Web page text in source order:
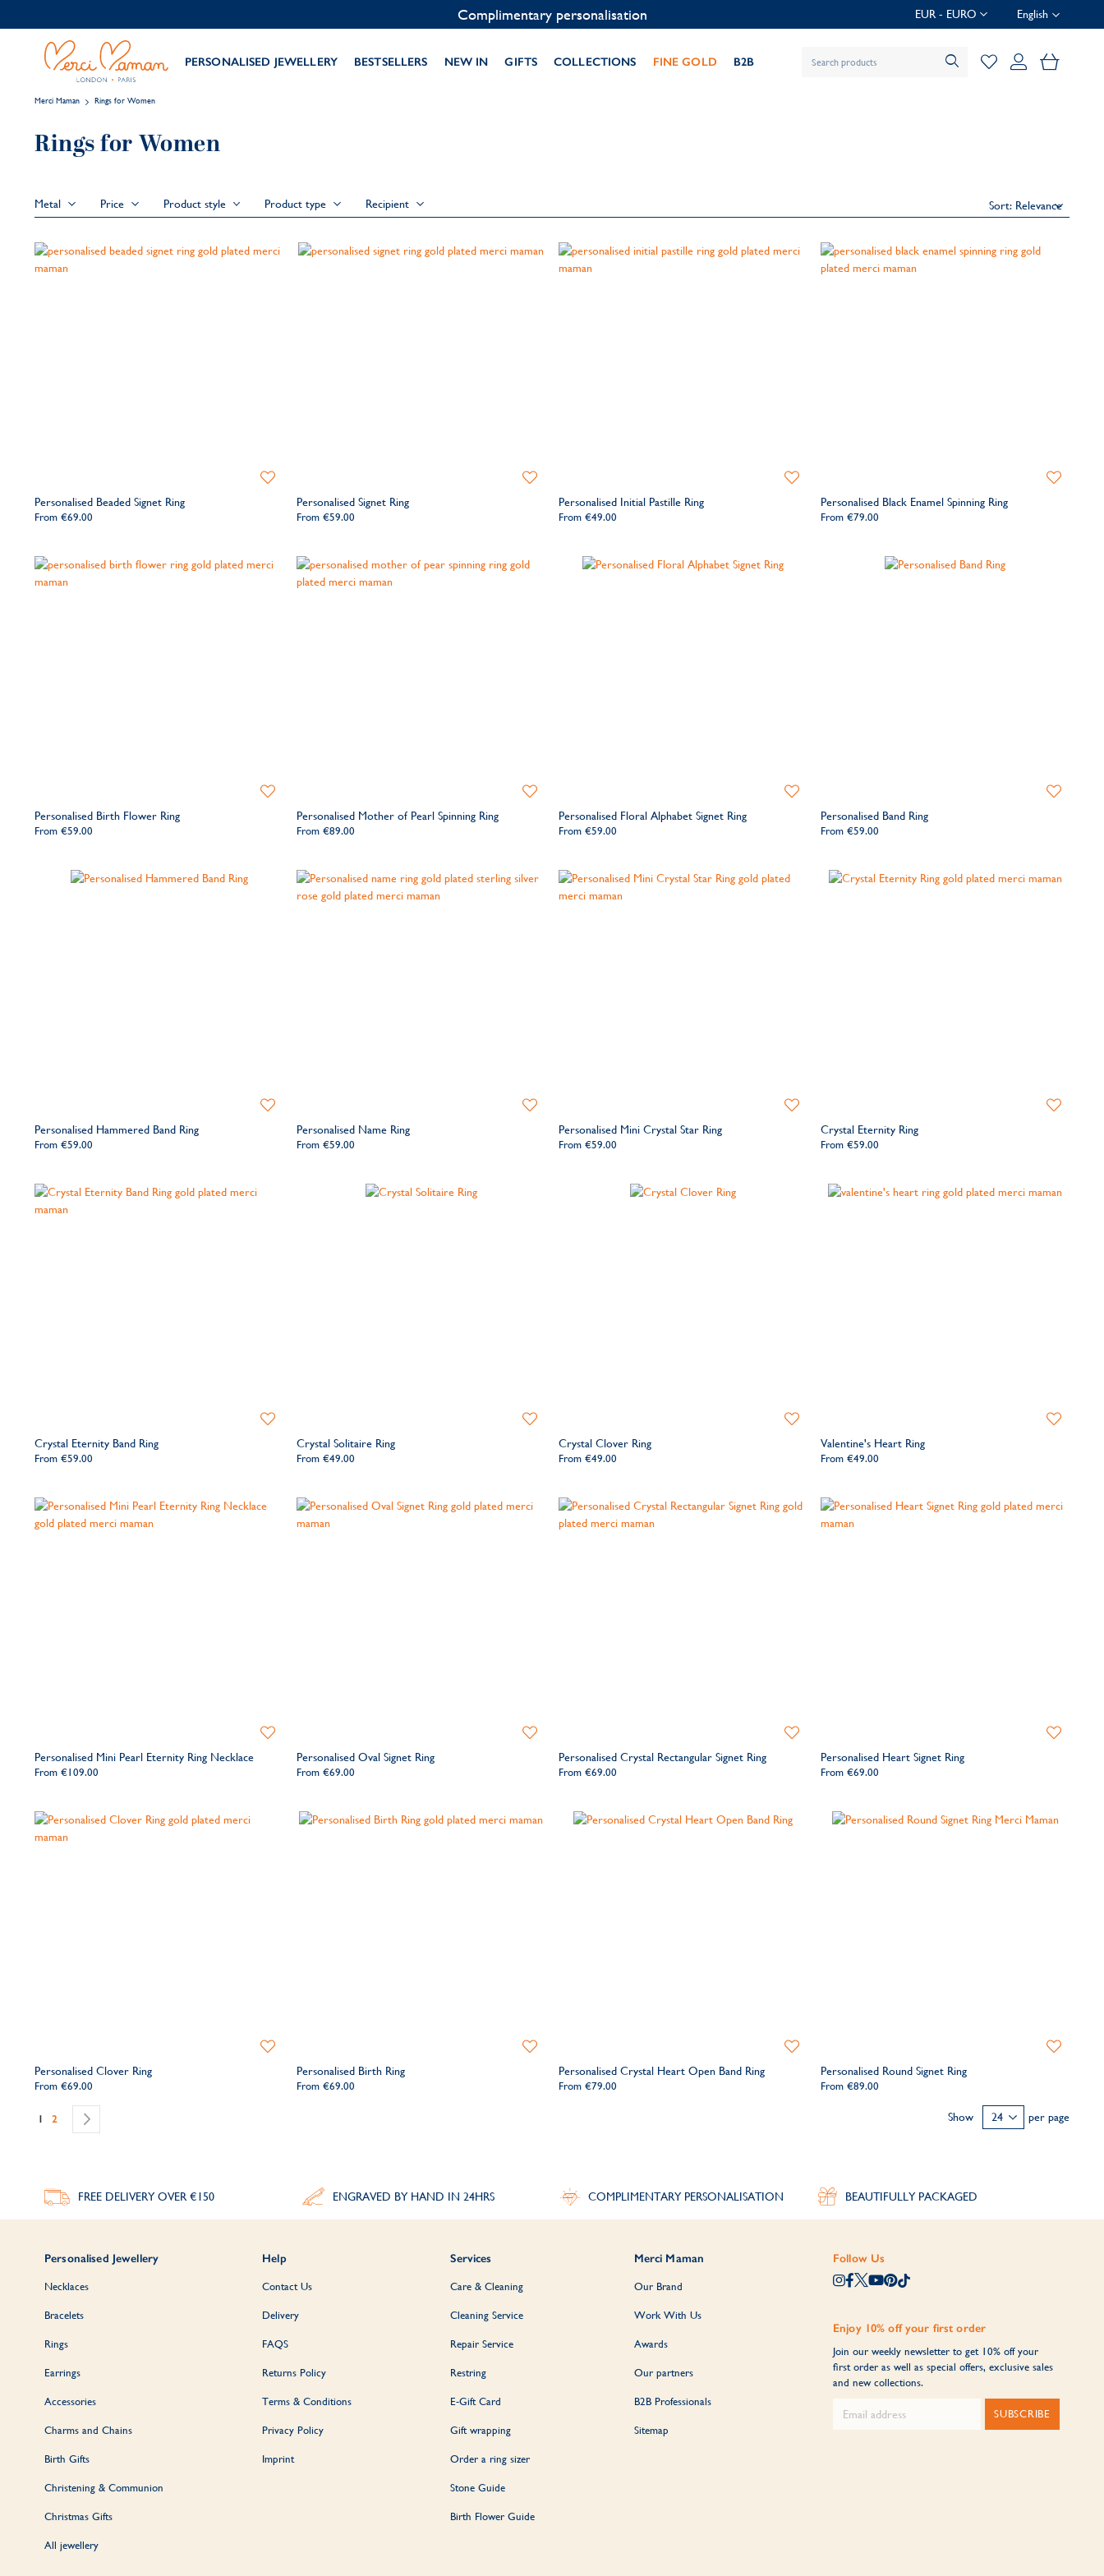
EUR - EURO
Complimentary personalisation English
PERSONALISED JEWELLERY BESTSELLERS NEW IN GIFTS COLLECTIONS FINE GOLD B2B My
Merci Maman Rings for Women
Rings for Women
Metal Price Product style Product type Recipient
Personalised Beaded Signet Ring
From €69.00
Add
Personalised Signet Ring
From €59.00
Add
Personalised Initial Pastille Ring
From €49.00
Add
Personalised Black Enamel Spinning Ring
From €79.00
Add
Personalised Birth Flower Ring
From €59.00
Add
Personalised Mother of Pearl Spinning Ring
From €89.00
Add
Personalised Floral Alphabet Signet Ring
From €59.00
Add
Personalised Band Ring
From €59.00
Add
Personalised Hammered Band Ring
From €59.00
Add
Personalised Name Ring
From €59.00
Add
Personalised Mini Crystal Star Ring
From €59.00
Add
Crystal Eternity Ring
From €59.00
Add
Crystal Eternity Band Ring
From €59.00
Add
Crystal Solitaire Ring
From €49.00
Add
Crystal Clover Ring
From €49.00
Add
Valentine's Heart Ring
From €49.00
Add
Personalised Mini Pearl Eternity Ring Necklace
From €109.00
Add
Personalised Oval Signet Ring
From €69.00
Add
Personalised Crystal Rectangular Signet Ring
From €69.00
Add
Personalised Heart Signet Ring
From €69.00
Add
Personalised Clover Ring
From €69.00
Add
Personalised Birth Ring
From €69.00
Add
Personalised Crystal Heart Open Band Ring
From €79.00
Add
Personalised Round Signet Ring
From €89.00
Add
Page
You're currently reading page
1 Page
2 Show per page
FREE DELIVERYOVER €150 ENGRAVED BY HAND IN 24HRS COMPLIMENTARY PERSONALISATION BEAUTIFULLY PACKAGED
Personalised Jewellery
Necklaces
Bracelets
Rings
Earrings
Accessories
Charms and Chains
Birth Gifts
Christening & Communion
Christmas Gifts
All jewellery
Help
Contact Us
Delivery
FAQS
Returns Policy
Terms & Conditions
Privacy Policy
Imprint
Services
Care & Cleaning
Cleaning Service
Repair Service
Restring
E-Gift Card
Gift wrapping
Order a ring sizer
Stone Guide
Birth Flower Guide
Merci Maman
Our Brand
Work With Us
Awards
Our partners
B2B Professionals
Sitemap
Follow Us
Enjoy 10% off your first order
Join our weekly newsletter to get 10% off your
first order as well as special offers, exclusive sales
and new collections.
SUBSCRIBE